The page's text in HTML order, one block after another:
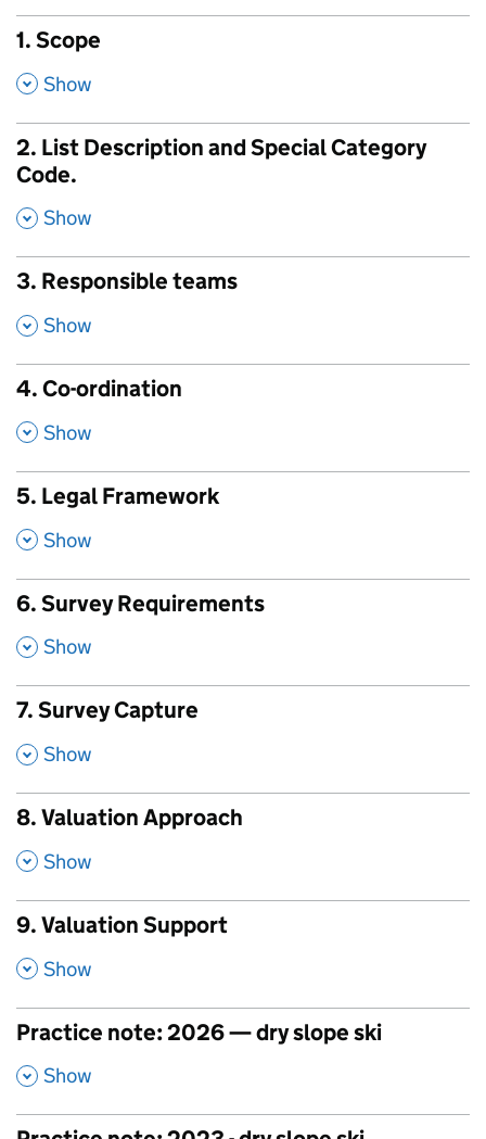
1. Scope
, Show
2. List Description and Special Category
Code.
, Show
3. Responsible teams
, Show
4. Co-ordination
, Show
5. Legal Framework
, Show
6. Survey Requirements
, Show
7. Survey Capture
, Show
8. Valuation Approach
, Show
9. Valuation Support
, Show
Practice note: 2026 — dry slope ski
, Show